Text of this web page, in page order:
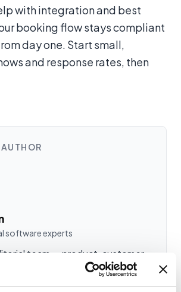
with integration and best
booking flow stays compliant
day one. Start small,
and response rates, then
software experts
team — product, customer
engineering specialists
neutral guides on the